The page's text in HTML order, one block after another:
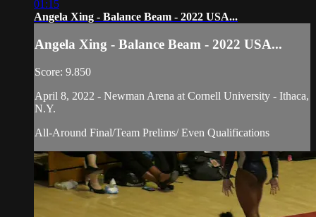
01:15
Angela Xing - Balance Beam - 2022 USA...
Angela Xing - Balance Beam - 2022 USA...
Score: 9.850
April 8, 2022 - Newman Arena at Cornell University - Ithaca,
N.Y.
All-Around Final/Team Prelims/ Even Qualifications